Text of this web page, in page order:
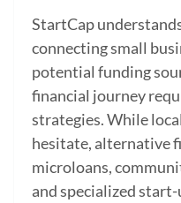
StartCap
connecting small
potential funding
financial journey
strategies. While
hesitate, alternative
microloans,
and specialized